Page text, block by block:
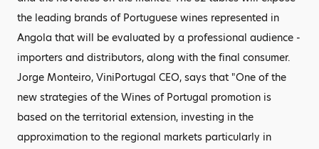
the leading brands of Portuguese wines represented in
Angola that will be evaluated by a professional audience -
importers and distributors, along with the final consumer.
Jorge Monteiro, ViniPortugal CEO, says that "One of the
new strategies of the Wines of Portugal promotion is
based on the territorial extension, investing in the
approximation to the regional markets particularly in